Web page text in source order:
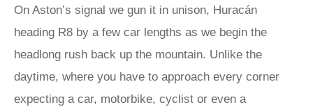
On Aston’s signal we gun it in unison, Huracán
heading R8 by a few car lengths as we begin the
headlong rush back up the mountain. Unlike the
daytime, where you have to approach every corner
expecting a car, motorbike, cyclist or even a